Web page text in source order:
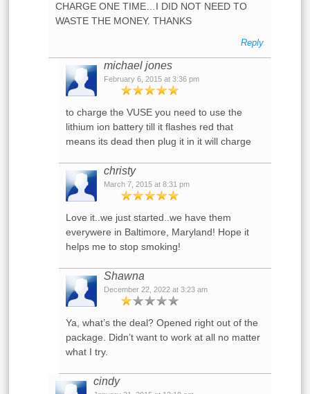
CHARGE ONE TIME…I DID NOT NEED TO
WASTE THE MONEY. THANKS
Reply
michael jones
February 6, 2015 at 3:36 pm
to charge the VUSE you need to use the
lithium ion battery till it flashes red that
means its dead then plug it in it will charge
christy
March 7, 2015 at 8:31 pm
Love it..we just started..we have them
everywere in Baltimore, Maryland! Hope it
helps me to stop smoking!
Shawna
December 22, 2022 at 3:23 am
Ya, what’s the deal? Opened right out of the
package. Didn’t want to work at all no matter
what I try.
cindy